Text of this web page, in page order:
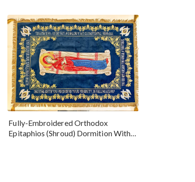
Fully-Embroidered Orthodox
Epitaphios (Shroud) Dormition With